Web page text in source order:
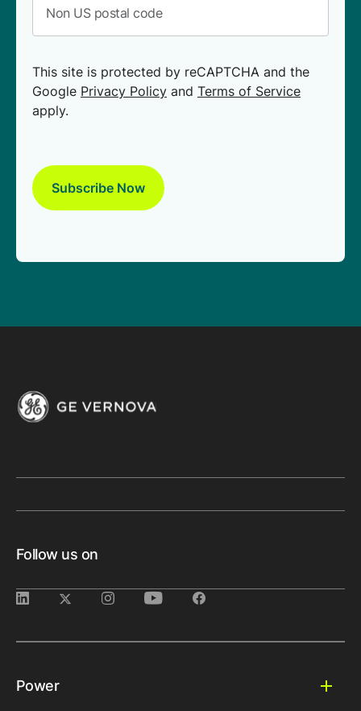
This site is protected by reCAPTCHA and the
Google Privacy Policy and Terms of Service
apply.
Follow us on
Power